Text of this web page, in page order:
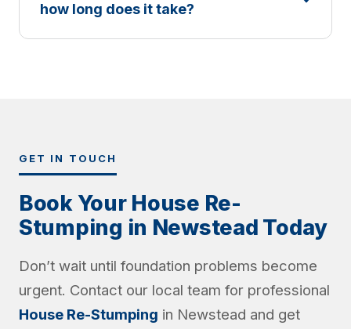
how long does it take?
GET IN TOUCH
Book Your House Re-
Stumping in Newstead Today
Don’t wait until foundation problems become
urgent. Contact our local team for professional
House Re-Stumping in Newstead and get